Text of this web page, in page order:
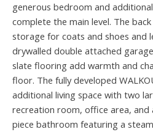
generous bedroom and
complete the main level. The
storage for coats and shoes and
drywalled double attached
slate flooring add warmth and
floor. The fully developed
additional living space with two
recreation room, office area, and
piece bathroom featuring a